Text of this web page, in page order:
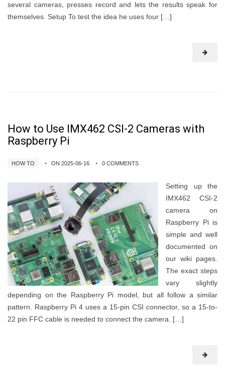
several cameras, presses record and lets the results speak for
themselves. Setup To test the idea he uses four […]
How to Use IMX462 CSI-2 Cameras with
Raspberry Pi
HOW TO ON 2025-06-16 0 COMMENTS
Setting up the
IMX462 CSI-2
camera on
Raspberry Pi is
simple and well
documented on
our wiki pages.
The exact steps
vary slightly
depending on the Raspberry Pi model, but all follow a similar
pattern. Raspberry Pi 4 uses a 15-pin CSI connector, so a 15-to-
22 pin FFC cable is needed to connect the camera. […]